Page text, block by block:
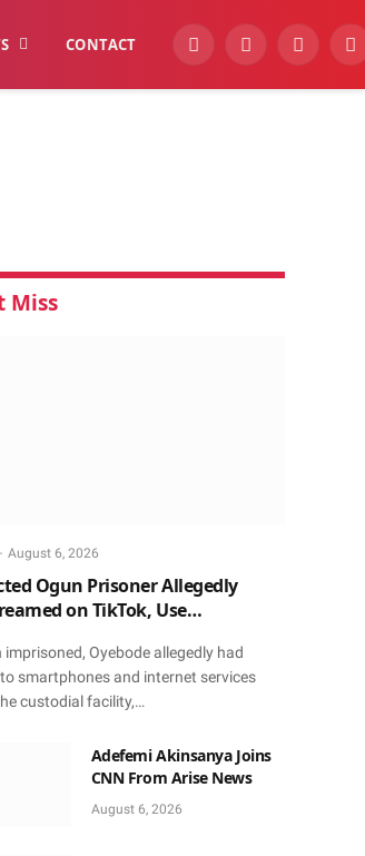
CONTACT YouTubeFacebook
Miss
August 6, 2026
Ogun Prisoner Allegedly
on TikTok, Use
imprisoned, Oyebode allegedly had
smartphones and internet services
custodial facility,…
Adefemi Akinsanya Joins
CNN From Arise News
August 6, 2026